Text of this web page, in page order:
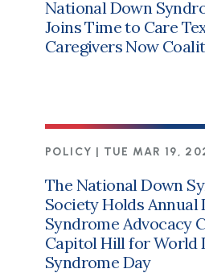
National Down
Joins Time to Care
Caregivers Now
POLICY | TUE MAR 19,
The National Down
Society Holds Annual
Syndrome Advocacy
Capitol Hill for World
Syndrome Day